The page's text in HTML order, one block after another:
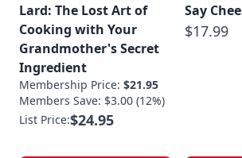
Lard: The Lost Art of
Cooking with Your
Grandmother's Secret
Ingredient
Membership Price: $21.95
Members Save: $3.00 (12%)
List Price:$24.95
Say
$17.99